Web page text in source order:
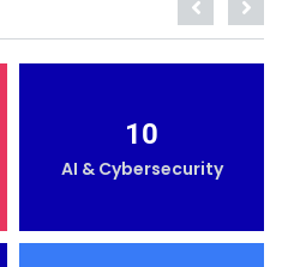
10
AI & Cybersecurity